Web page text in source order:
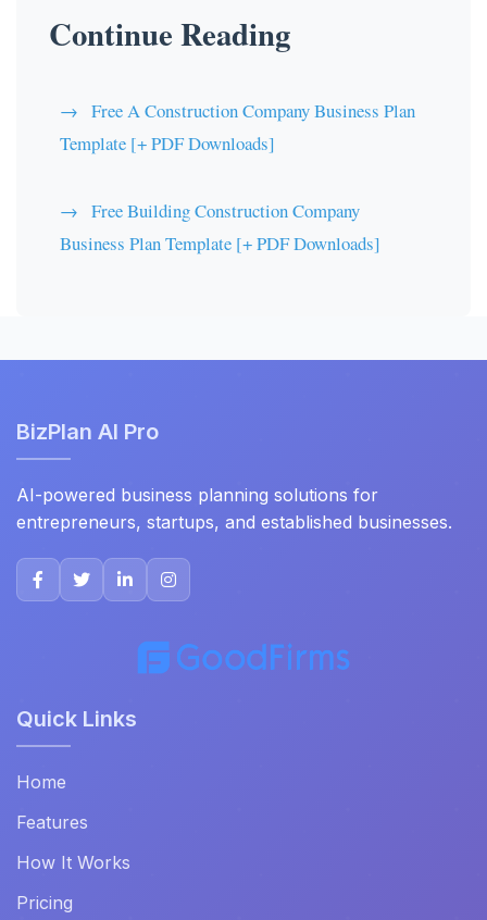
Continue Reading
Free A Construction Company Business Plan
Template [+ PDF Downloads]
Free Building Construction Company
Business Plan Template [+ PDF Downloads]
BizPlan AI Pro
AI-powered business planning solutions for
entrepreneurs, startups, and established businesses.
Quick Links
Home
Features
How It Works
Pricing